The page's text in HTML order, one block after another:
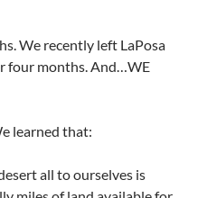
We recently left LaPosa
four months. And…WE
learned that:
all to ourselves is